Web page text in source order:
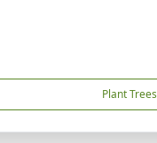
Plant Trees